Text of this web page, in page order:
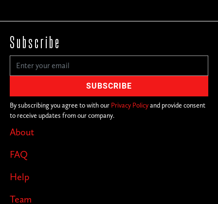
About
FAQ
Help
Team
Subscribe
By subscribing you agree to with our Privacy Policyand provide consent
to receive updates from our company.